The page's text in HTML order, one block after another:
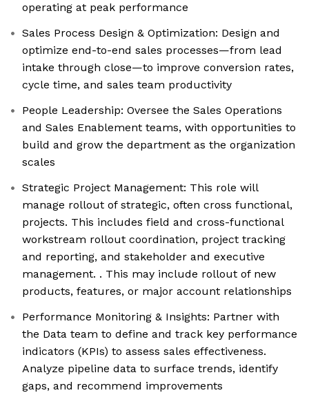
operating at peak performance
Sales Process Design & Optimization: Design and
optimize end-to-end sales processes—from lead
intake through close—to improve conversion rates,
cycle time, and sales team productivity
People Leadership: Oversee the Sales Operations
and Sales Enablement teams, with opportunities to
build and grow the department as the organization
scales
Strategic Project Management: This role will
manage rollout of strategic, often cross functional,
projects. This includes field and cross-functional
workstream rollout coordination, project tracking
and reporting, and stakeholder and executive
management. . This may include rollout of new
products, features, or major account relationships
Performance Monitoring & Insights: Partner with
the Data team to define and track key performance
indicators (KPIs) to assess sales effectiveness.
Analyze pipeline data to surface trends, identify
gaps, and recommend improvements